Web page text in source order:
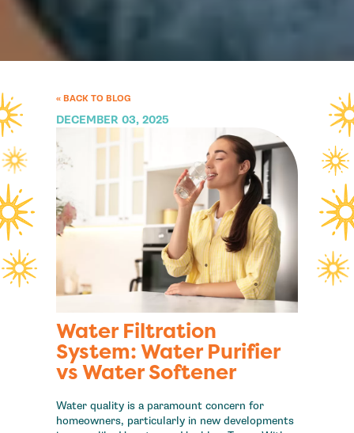
« BACK TO BLOG
DECEMBER 03, 2025
Water Filtration
System: Water Purifier
vs Water Softener
Water quality is a paramount concern for
homeowners, particularly in new developments